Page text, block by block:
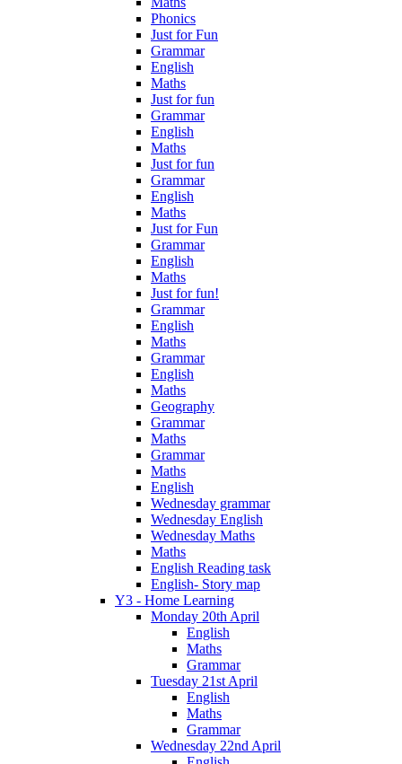
Phonics
Just for Fun
Grammar
English
Maths
Just for fun
Grammar
English
Maths
Just for fun
Grammar
English
Maths
Just for Fun
Grammar
English
Maths
Just for fun!
Grammar
English
Maths
Grammar
English
Maths
Geography
Grammar
Maths
Grammar
Maths
English
Wednesday grammar
Wednesday English
Wednesday Maths
Maths
English Reading task
English- Story map
Y3 - Home Learning
Monday 20th April
English
Maths
Grammar
Tuesday 21st April
English
Maths
Grammar
Wednesday 22nd April